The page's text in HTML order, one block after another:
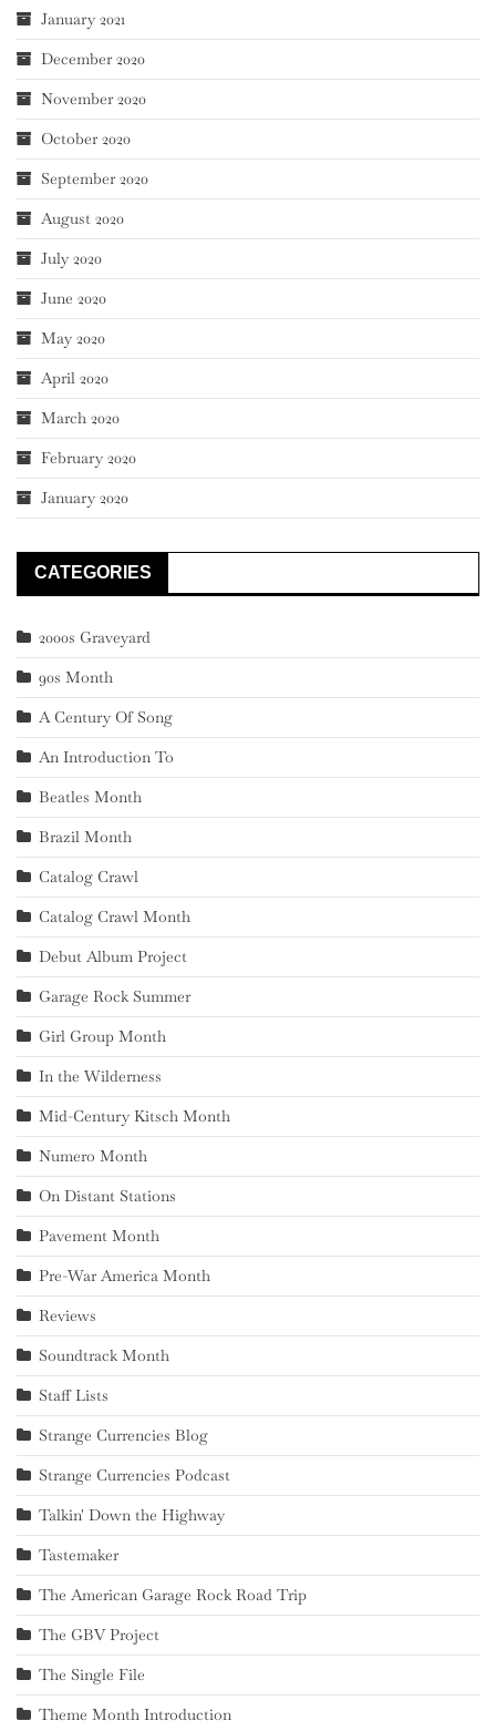
January 2021
December 2020
November 2020
October 2020
September 2020
August 2020
July 2020
June 2020
May 2020
April 2020
March 2020
February 2020
January 2020
CATEGORIES
2000s Graveyard
90s Month
A Century Of Song
An Introduction To
Beatles Month
Brazil Month
Catalog Crawl
Catalog Crawl Month
Debut Album Project
Garage Rock Summer
Girl Group Month
In the Wilderness
Mid-Century Kitsch Month
Numero Month
On Distant Stations
Pavement Month
Pre-War America Month
Reviews
Soundtrack Month
Staff Lists
Strange Currencies Blog
Strange Currencies Podcast
Talkin' Down the Highway
Tastemaker
The American Garage Rock Road Trip
The GBV Project
The Single File
Theme Month Introduction